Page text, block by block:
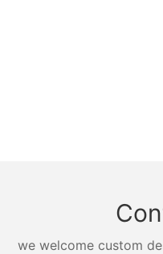
we welcome custom